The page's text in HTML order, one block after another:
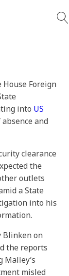
Foreign
into US
absence and
clearance
the
outlets
a State
into his
Blinken on
the reports
Malley’s
misled